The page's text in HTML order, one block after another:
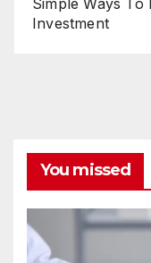
Simple Ways
Investment
You missed